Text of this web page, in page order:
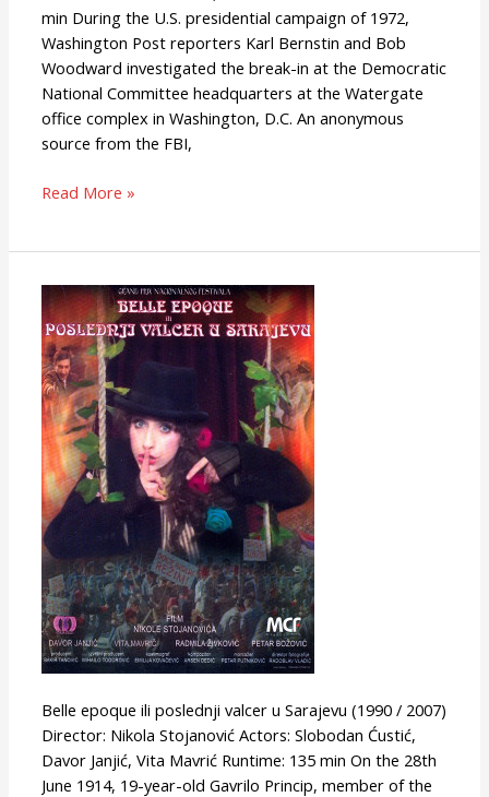
min During the U.S. presidential campaign of 1972,
Washington Post reporters Karl Bernstin and Bob
Woodward investigated the break-in at the Democratic
National Committee headquarters at the Watergate
office complex in Washington, D.C. An anonymous
source from the FBI,
Read More »
Belle epoque ili poslednji valcer u Sarajevu (1990 / 2007)
Director: Nikola Stojanović Actors: Slobodan Ćustić,
Davor Janjić, Vita Mavrić Runtime: 135 min On the 28th
June 1914, 19-year-old Gavrilo Princip, member of the
Last
Waltz
in
Sarajevo
(or
Belle
Epoque)